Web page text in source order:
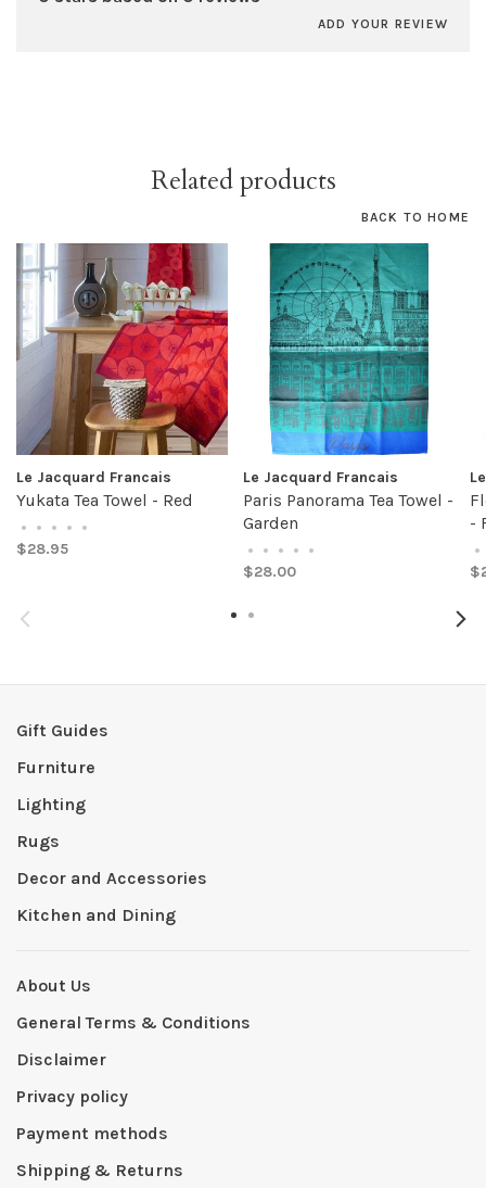
ADD YOUR REVIEW
Related products
BACK TO HOME
Le Jacquard Francais
Yukata Tea Towel - Red
• • • • •
$28.95
Le Jacquard Francais
Paris Panorama Tea Towel -
Garden
• • • • •
$28.00
-
•
Gift Guides
Furniture
Lighting
Rugs
Decor and Accessories
Kitchen and Dining
About Us
General Terms & Conditions
Disclaimer
Privacy policy
Payment methods
Shipping & Returns